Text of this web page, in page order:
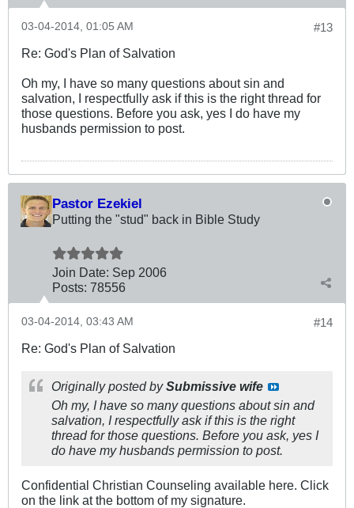
#13
03-04-2014, 01:05 AM
Re: God's Plan of Salvation
Oh my, I have so many questions about sin and
salvation, I respectfully ask if this is the right thread for
those questions. Before you ask, yes I do have my
husbands permission to post.
Pastor Ezekiel
Putting the "stud" back in Bible Study
Join Date: Sep 2006
Posts: 78556
#14
03-04-2014, 03:43 AM
Re: God's Plan of Salvation
Originally posted bySubmissive wife
Oh my, I have so many questions about sin and
salvation, I respectfully ask if this is the right
thread for those questions. Before you ask, yes I
do have my husbands permission to post.
Confidential Christian Counseling available here. Click
on the link at the bottom of my signature.